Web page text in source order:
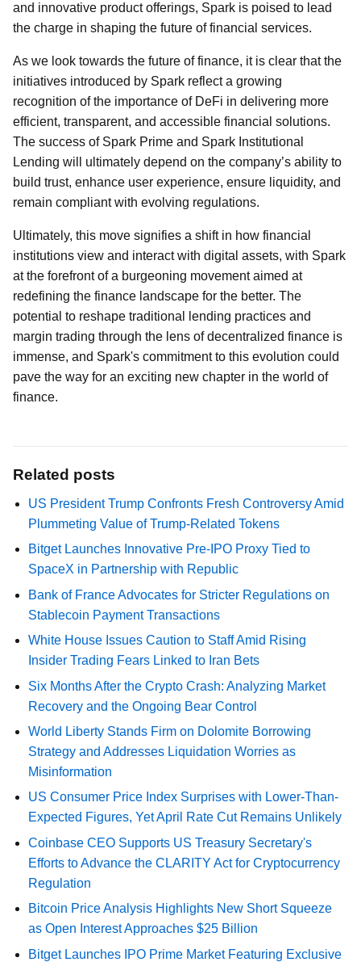
and innovative product offerings, Spark is poised to lead
the charge in shaping the future of financial services.
As we look towards the future of finance, it is clear that the
initiatives introduced by Spark reflect a growing
recognition of the importance of DeFi in delivering more
efficient, transparent, and accessible financial solutions.
The success of Spark Prime and Spark Institutional
Lending will ultimately depend on the company’s ability to
build trust, enhance user experience, ensure liquidity, and
remain compliant with evolving regulations.
Ultimately, this move signifies a shift in how financial
institutions view and interact with digital assets, with Spark
at the forefront of a burgeoning movement aimed at
redefining the finance landscape for the better. The
potential to reshape traditional lending practices and
margin trading through the lens of decentralized finance is
immense, and Spark's commitment to this evolution could
pave the way for an exciting new chapter in the world of
finance.
Related posts
US President Trump Confronts Fresh Controversy Amid
Plummeting Value of Trump-Related Tokens
Bitget Launches Innovative Pre-IPO Proxy Tied to
SpaceX in Partnership with Republic
Bank of France Advocates for Stricter Regulations on
Stablecoin Payment Transactions
White House Issues Caution to Staff Amid Rising
Insider Trading Fears Linked to Iran Bets
Six Months After the Crypto Crash: Analyzing Market
Recovery and the Ongoing Bear Control
World Liberty Stands Firm on Dolomite Borrowing
Strategy and Addresses Liquidation Worries as
Misinformation
US Consumer Price Index Surprises with Lower-Than-
Expected Figures, Yet April Rate Cut Remains Unlikely
Coinbase CEO Supports US Treasury Secretary's
Efforts to Advance the CLARITY Act for Cryptocurrency
Regulation
Bitcoin Price Analysis Highlights New Short Squeeze
as Open Interest Approaches $25 Billion
Bitget Launches IPO Prime Market Featuring Exclusive